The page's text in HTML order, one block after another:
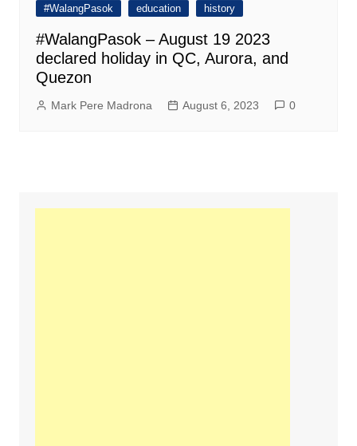
#WalangPasok education history
#WalangPasok – August 19 2023
declared holiday in QC, Aurora, and
Quezon
Mark Pere Madrona August 6, 2023 0